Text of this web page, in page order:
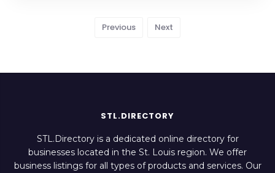
Previous Next
STL.DIRECTORY
STL.Directory is a dedicated online directory for
businesses located in the St. Louis region. We offer
business listings for all types of products and services. Our